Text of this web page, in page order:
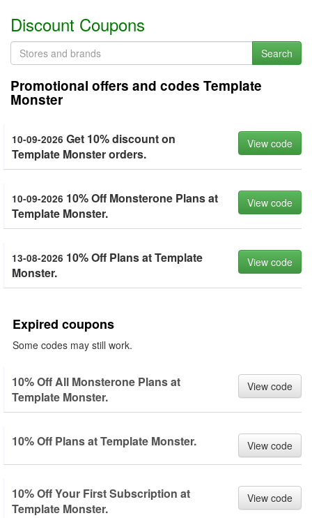
Discount Coupons
Search
Promotional offers and codes Template
Monster
10-09-2026 Get 10% discount on
Template Monster orders.
View code
10-09-2026 10% Off Monsterone Plans at
Template Monster.
View code
13-08-2026 10% Off Plans at Template
Monster.
View code
Expired coupons
Some codes may still work.
10% Off All Monsterone Plans at
Template Monster.
View code
10% Off Plans at Template Monster. View code
10% Off Your First Subscription at
Template Monster.
View code